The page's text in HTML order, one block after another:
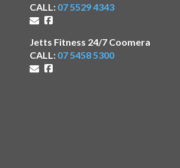
CALL: 07 5529 4343
Jetts Fitness 24/7 Coomera
CALL: 07 5458 5300